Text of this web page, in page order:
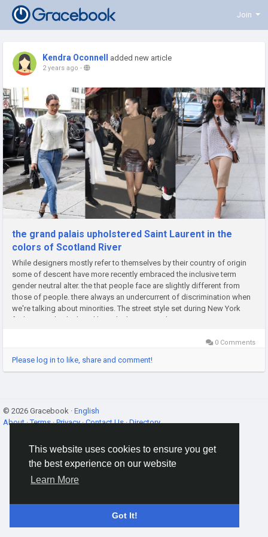
This website uses cookies to ensure you get
the best experience on our website
Learn More
Got It!
Join
Kendra Oconnell added new article
2 years ago -
the grand palais upholstered Saint Laurent in the
colors of Scotland River
While designers mostly refer to themselves by their country of origin
some of descent have more recently embraced the inclusive term
gender neutral alter. the that people face are slightly different from
those of people. there always an undercurrent of discrimination when
we're talking about minorities. The street style set during New York
fashion week which is diligently documented every...
0 Comments
Please log in to like, share and comment!
© 2026 Gracebook · English
About·Terms·Privacy·Contact Us·Directory